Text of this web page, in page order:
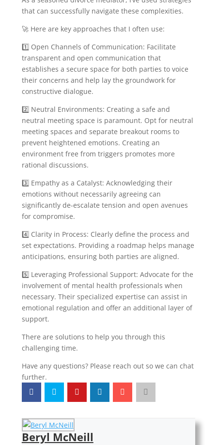
that can successfully navigate these complexities.
🚀 Here are key approaches that I often use:
1️⃣ Open Channels of Communication: Facilitate
transparent and open communication that
establishes a secure space for both parties to voice
their concerns and help lay the groundwork for
constructive dialogue.
2️⃣ Neutral Environments: Creating a safe and
neutral meeting space is paramount. Opt for neutral
meeting spaces and separate breakout rooms to
prevent heightened emotions. Creating an
environment free from triggers promotes more
rational discussions.
3️⃣ Empathy as a Catalyst: Acknowledging their
emotions without necessarily agreeing can
significantly de-escalate tension and open avenues
for compromise.
4️⃣ Clarity in Process: Clearly define the process and
set expectations. Providing a roadmap helps manage
anticipations, ensuring both parties are aligned.
5️⃣ Leveraging Professional Support: Advocate for the
involvement of mental health professionals when
necessary. Their specialized expertise can assist in
emotional regulation and offer an additional layer of
support.
There are solutions to help you through this
challenging time.
Have any questions? Please reach out so we can chat
further.
Beryl McNeill